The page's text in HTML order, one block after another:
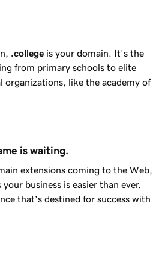
.college is your domain. It’s the
from primary schools to elite
organizations, like the academy of
is waiting.
extensions coming to the Web,
business is easier than ever.
that’s destined for success with